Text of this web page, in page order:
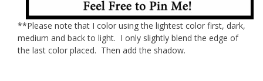
**Please note that I color using the lightest color first, dark,
medium and back to light. I only slightly blend the edge of
the last color placed. Then add the shadow.